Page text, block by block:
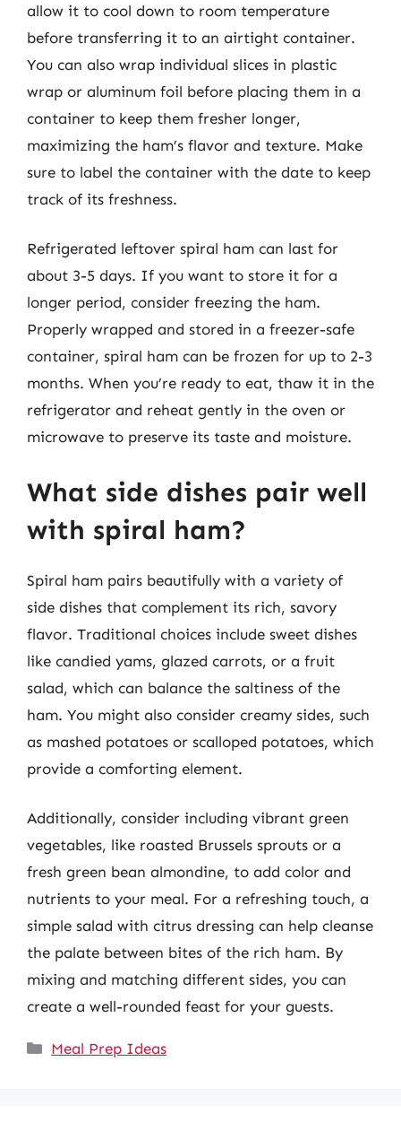
allow it to cool down to room temperature
before transferring it to an airtight container.
You can also wrap individual slices in plastic
wrap or aluminum foil before placing them in a
container to keep them fresher longer,
maximizing the ham’s flavor and texture. Make
sure to label the container with the date to keep
track of its freshness.
Refrigerated leftover spiral ham can last for
about 3-5 days. If you want to store it for a
longer period, consider freezing the ham.
Properly wrapped and stored in a freezer-safe
container, spiral ham can be frozen for up to 2-3
months. When you’re ready to eat, thaw it in the
refrigerator and reheat gently in the oven or
microwave to preserve its taste and moisture.
What side dishes pair well
with spiral ham?
Spiral ham pairs beautifully with a variety of
side dishes that complement its rich, savory
flavor. Traditional choices include sweet dishes
like candied yams, glazed carrots, or a fruit
salad, which can balance the saltiness of the
ham. You might also consider creamy sides, such
as mashed potatoes or scalloped potatoes, which
provide a comforting element.
Additionally, consider including vibrant green
vegetables, like roasted Brussels sprouts or a
fresh green bean almondine, to add color and
nutrients to your meal. For a refreshing touch, a
simple salad with citrus dressing can help cleanse
the palate between bites of the rich ham. By
mixing and matching different sides, you can
create a well-rounded feast for your guests.
Categories
Meal Prep Ideas